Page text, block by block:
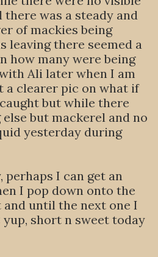
was a steady and
of mackies being
leaving there seemed a
how many were being
Ali later when I am
a clearer pic on what if
but while there
but mackerel and no
yesterday during
I can get an
I pop down onto the
until the next one I
yup, short n sweet today